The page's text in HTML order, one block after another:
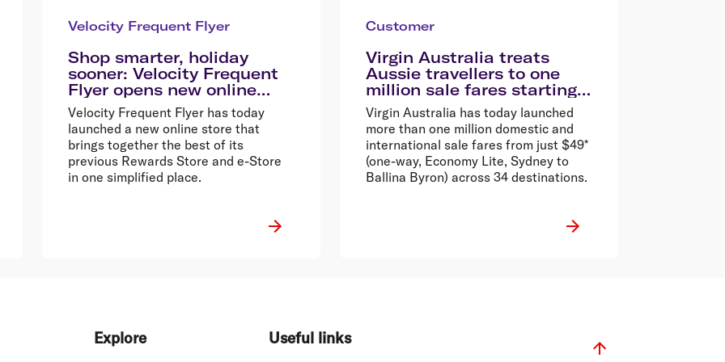
Velocity Frequent Flyer
Shop smarter, holiday
sooner: Velocity Frequent
Flyer opens new online
store
Velocity Frequent Flyer has today
launched a new online store that
brings together the best of its
previous Rewards Store and e-Store
in one simplified place.
Customer
Virgin Australia treats
Aussie travellers to one
million sale fares starting
from $49*
Virgin Australia has today launched
more than one million domestic and
international sale fares from just $49*
(one-way, Economy Lite, Sydney to
Ballina Byron) across 34 destinations.
Explore Useful links